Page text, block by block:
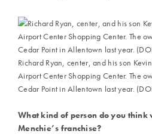
Richard Ryan, center, and his son
Airport Center Shopping Center. The
Cedar Point in Allentown last year.
What kind of person do you
Menchie’s franchise?